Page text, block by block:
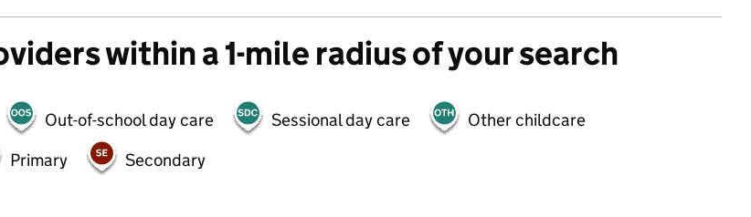
within a 1-mile radius of your search
Out-of-school day care Sessional day care
Other childcare
Primary Secondary